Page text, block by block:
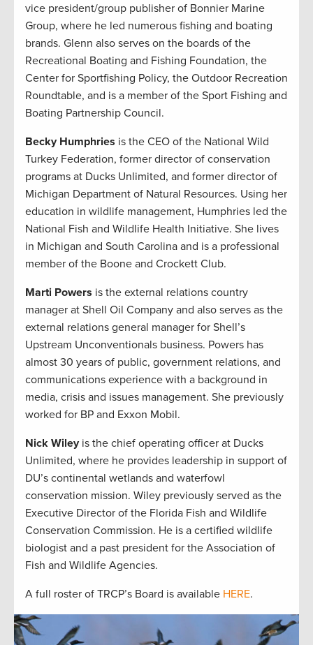
vice president/group publisher of Bonnier Marine
Group, where he led numerous fishing and boating
brands. Glenn also serves on the boards of the
Recreational Boating and Fishing Foundation, the
Center for Sportfishing Policy, the Outdoor Recreation
Roundtable, and is a member of the Sport Fishing and
Boating Partnership Council.
Becky Humphries is the CEO of the National Wild
Turkey Federation, former director of conservation
programs at Ducks Unlimited, and former director of
Michigan Department of Natural Resources. Using her
education in wildlife management, Humphries led the
National Fish and Wildlife Health Initiative. She lives
in Michigan and South Carolina and is a professional
member of the Boone and Crockett Club.
Marti Powers is the external relations country
manager at Shell Oil Company and also serves as the
external relations general manager for Shell’s
Upstream Unconventionals business. Powers has
almost 30 years of public, government relations, and
communications experience with a background in
media, crisis and issues management. She previously
worked for BP and Exxon Mobil.
Nick Wileyis the chief operating officer at Ducks
Unlimited, where he provides leadership in support of
DU’s continental wetlands and waterfowl
conservation mission. Wiley previously served as the
Executive Director of the Florida Fish and Wildlife
Conservation Commission. He is a certified wildlife
biologist and a past president for the Association of
Fish and Wildlife Agencies.
A full roster of TRCP’s Board is available HERE.